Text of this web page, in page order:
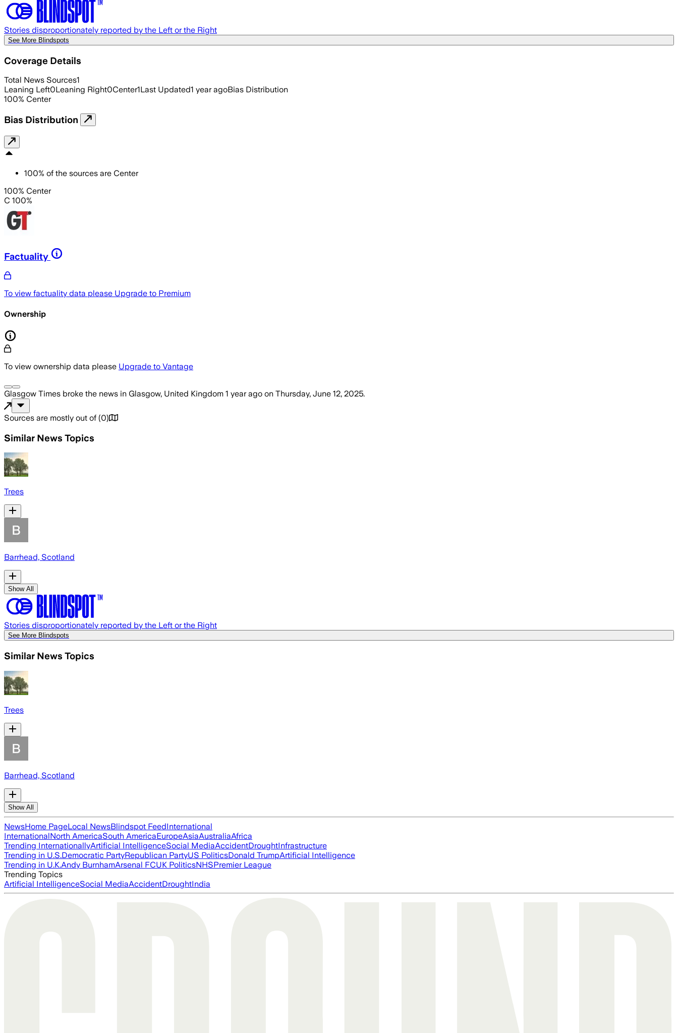
Stories disproportionately reported by the Left or the Right
See More Blindspots
Coverage Details
Total News Sources1
Leaning Left0Leaning Right0Center1Last Updated1 year agoBias Distribution
100% Center
Bias Distribution
100% of the sources are Center
100% Center
C 100%
Factuality
To view factuality data please Upgrade to Premium
Ownership
To view ownership data please Upgrade to Vantage
Glasgow Times broke the news in Glasgow, United Kingdom 1 year ago on Thursday, June 12, 2025.
Sources are mostly out of (0)
Similar News Topics
Trees
Barrhead, Scotland
Show All
Stories disproportionately reported by the Left or the Right
See More Blindspots
Similar News Topics
Trees
Barrhead, Scotland
Show All
NewsHome PageLocal NewsBlindspot FeedInternational
InternationalNorth AmericaSouth AmericaEuropeAsiaAustraliaAfrica
Trending InternationallyArtificial IntelligenceSocial MediaAccidentDroughtInfrastructure
Trending in U.S.Democratic PartyRepublican PartyUS PoliticsDonald TrumpArtificial Intelligence
Trending in U.K.Andy BurnhamArsenal FCUK PoliticsNHSPremier League
Trending Topics
Artificial IntelligenceSocial MediaAccidentDroughtIndia